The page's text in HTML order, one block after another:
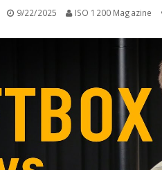
9/22/2025 ISO 1200 Magazine